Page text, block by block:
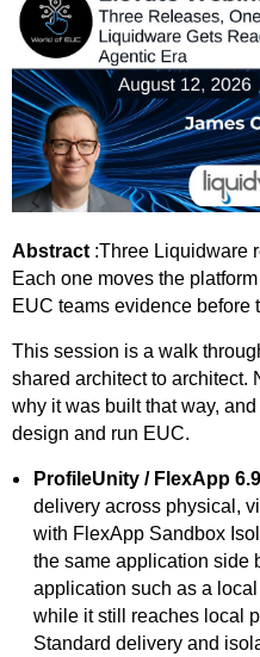
Abstract :Three Liquidware
Each one moves the
EUC teams evidence before
This session is a walk
shared architect to architect.
why it was built that way,
design and run EUC.
ProfileUnity / FlexApp
delivery across physical,
with FlexApp Sandbox
the same application side
application such as a
while it still reaches local
Standard delivery and